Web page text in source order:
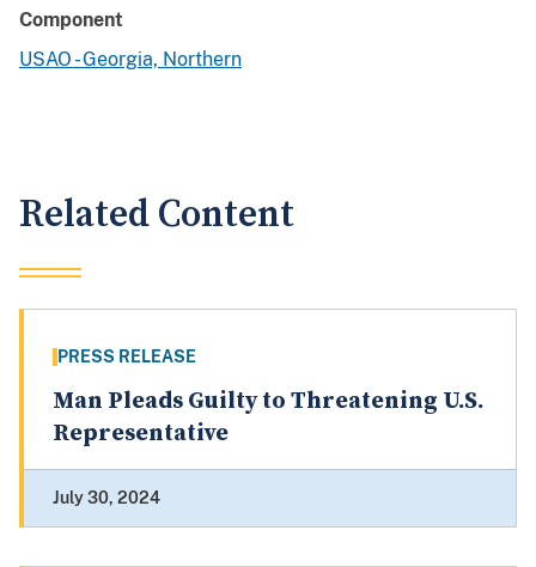
Component
USAO - Georgia, Northern
Related Content
PRESS RELEASE
Man Pleads Guilty to Threatening U.S.
Representative
July 30, 2024